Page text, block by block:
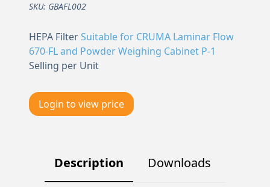
SKU: GBAFL002
HEPA FilterSuitable for CRUMA Laminar Flow
670-FL and Powder Weighing Cabinet P-1
Selling per Unit
Login to view price
Description Downloads